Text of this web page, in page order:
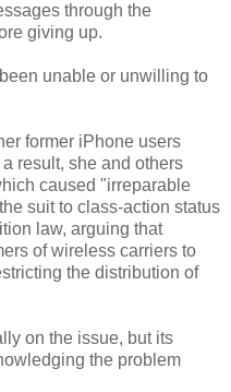
through the
giving up.
unable or unwilling to
former iPhone users
result, she and others
caused "irreparable
suit to class-action status
law, arguing that
of wireless carriers to
the distribution of
on the issue, but its
the problem